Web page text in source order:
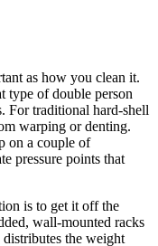
as how you clean it.
type of double person
For traditional hard-shell
warping or denting.
on a couple of
pressure points that
is to get it off the
wall-mounted racks
the weight